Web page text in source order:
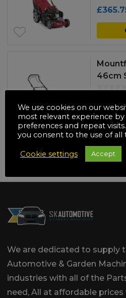
£
46cm
NO MORE
We are dedicated to supply
Automotive & Garden
industries with all of the
need, All at affordable
We use cookies on our
most relevant experience
preferences and repeat
you consent to the use of all
Cookie settings Accept